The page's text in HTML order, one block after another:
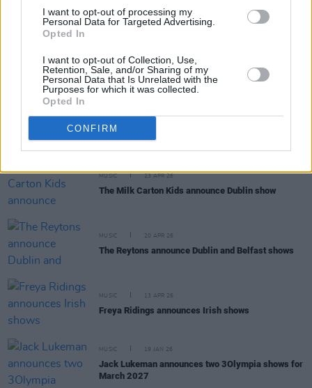
I want to opt-out of processing my
Personal Data for Targeted Advertising.
Opted In
I want to opt-out of Collection, Use,
Retention, Sale, and/or Sharing of my
Personal Data that Is Unrelated with the
Purposes for which it was collected.
Opted In
CONFIRM
RELATED
MUSIC 27 APR 26
Blanco White announces Dublin show
MUSIC 23 APR 26
The Milk Carton Kids announce Dublin show
MUSIC 20 APR 26
The Reytons announce Dublin and Belfast shows
MUSIC 13 APR 26
Freya Ridings announces Irish shows
MUSIC 19 JAN 26
Jack Lukeman announces two 3Olympia shows for
March 2027